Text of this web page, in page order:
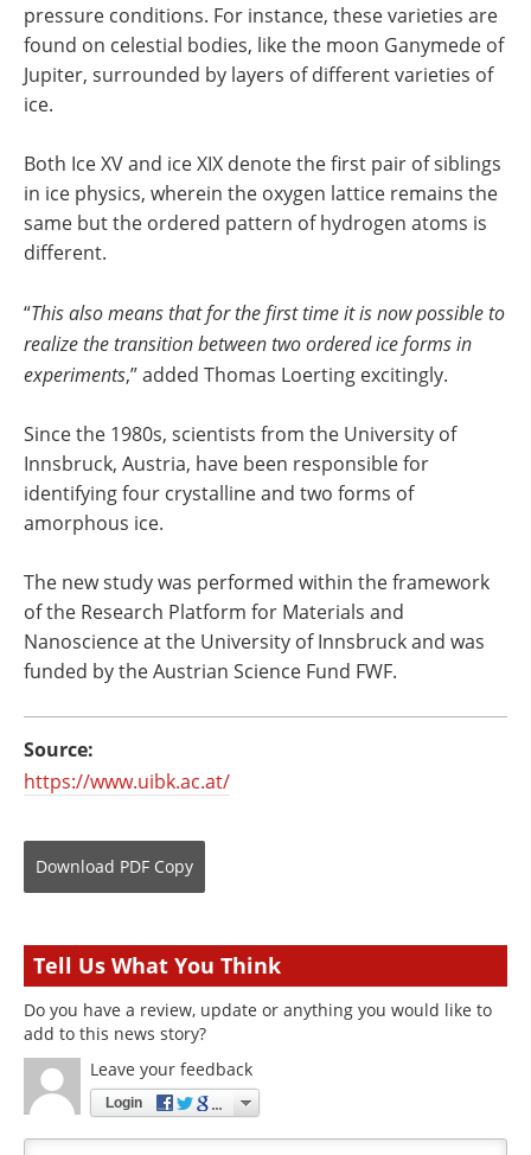
pressure conditions. For instance, these varieties are
found on celestial bodies, like the moon Ganymede of
Jupiter, surrounded by layers of different varieties of
ice.
Both Ice XV and ice XIX denote the first pair of siblings
in ice physics, wherein the oxygen lattice remains the
same but the ordered pattern of hydrogen atoms is
different.
“This also means that forthe first time it is now possible to
realize the transition between two ordered ice forms in
experiments,” added Thomas Loerting excitingly.
Since the 1980s, scientists from the University of
Innsbruck, Austria, have been responsible for
identifying four crystalline and two forms of
amorphous ice.
The new study was performed within the framework
of the Research Platform for Materials and
Nanoscience at the University of Innsbruck and was
funded by the Austrian Science Fund FWF.
Source:
https://www.uibk.ac.at/
Download PDF Copy
Tell Us What You Think
Do you have a review, update or anything you would like to
add to this news story?
Leave your feedback
Login